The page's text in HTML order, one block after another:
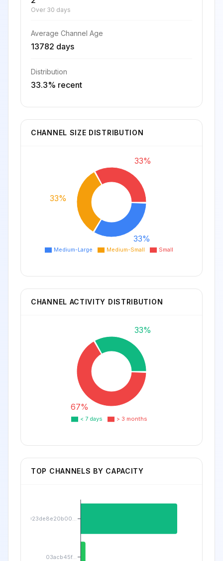
Over 30 days
Average Channel Age
13782 days
Distribution
33.3% recent
CHANNEL SIZE DISTRIBUTION
Medium-Large Medium-Small Small
33%
33%
33%
CHANNEL ACTIVITY DISTRIBUTION
< 7 days > 3 months
33%
67%
TOP CHANNELS BY CAPACITY
023de8e20b00...
03acb45f...